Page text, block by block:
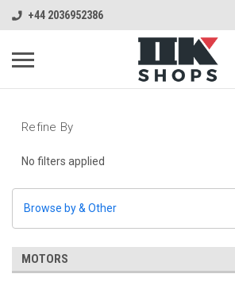
+44 2036952386
Refine By
No filters applied
Browse by & Other
MOTORS